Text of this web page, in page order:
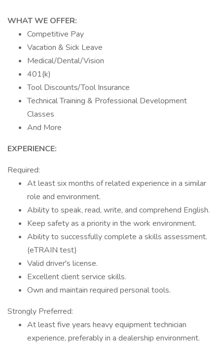
WHAT WE OFFER:
Competitive Pay
Vacation & Sick Leave
Medical/Dental/Vision
401(k)
Tool Discounts/Tool Insurance
Technical Training & Professional Development
Classes
And More
EXPERIENCE:
Required:
At least six months of related experience in a similar
role and environment.
Ability to speak, read, write, and comprehend English.
Keep safety as a priority in the work environment.
Ability to successfully complete a skills assessment.
(eTRAIN test)
Valid driver's license.
Excellent client service skills.
Own and maintain required personal tools.
Strongly Preferred:
At least five years heavy equipment technician
experience, preferably in a dealership environment.